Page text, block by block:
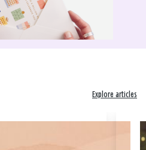
Explore articles